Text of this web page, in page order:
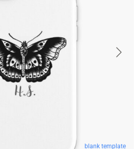
blank template